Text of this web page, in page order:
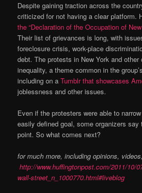
Despite gaining traction across the
criticized for not having a clear platform.
the “Declaration of the Occupation of
Their list of grievances is long, with
foreclosure crisis, work-place
debt. The protests in New York and
inequality, a theme common in the
including on aTumblr that showcases
joblessness and other issues.
Even if the protesters were able to
easily defined goal, some organizers
point. So what comes next?
for much more, including opinions,
http://www.huffingtonpost.com/2011/10/
wall-street_n_1000770.html#liveblog